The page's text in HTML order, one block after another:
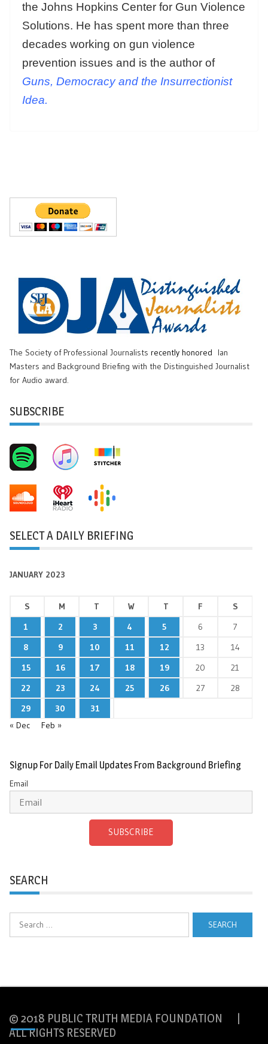
the Johns Hopkins Center for Gun Violence
Solutions. He has spent more than three
decades working on gun violence
prevention issues and is the author of
Guns, Democracy and the Insurrectionist
Idea.
The Society of Professional Journalists recently honored
Ian
Masters and Background Briefing with the Distinguished Journalist
for Audio award.
SUBSCRIBE
SELECT A DAILY BRIEFING
JANUARY 2023
S M T W T F
S
1
2 3 4 5 6
7
8
9 10 11 12 13
14
15
16 17 18 19 20
21
22
23 24 25 26 27
28
29
30
31
« Dec
Feb »
Signup For Daily Email Updates From Background Briefing
Email
SUBSCRIBE
SEARCH
© 2018 PUBLIC TRUTH MEDIA FOUNDATION |
ALL RIGHTS RESERVED